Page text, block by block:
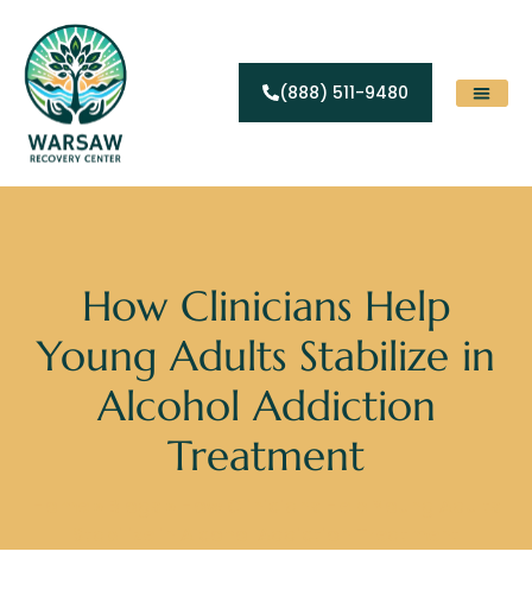
(888) 511-9480
How Clinicians Help
Young Adults Stabilize in
Alcohol Addiction
Treatment